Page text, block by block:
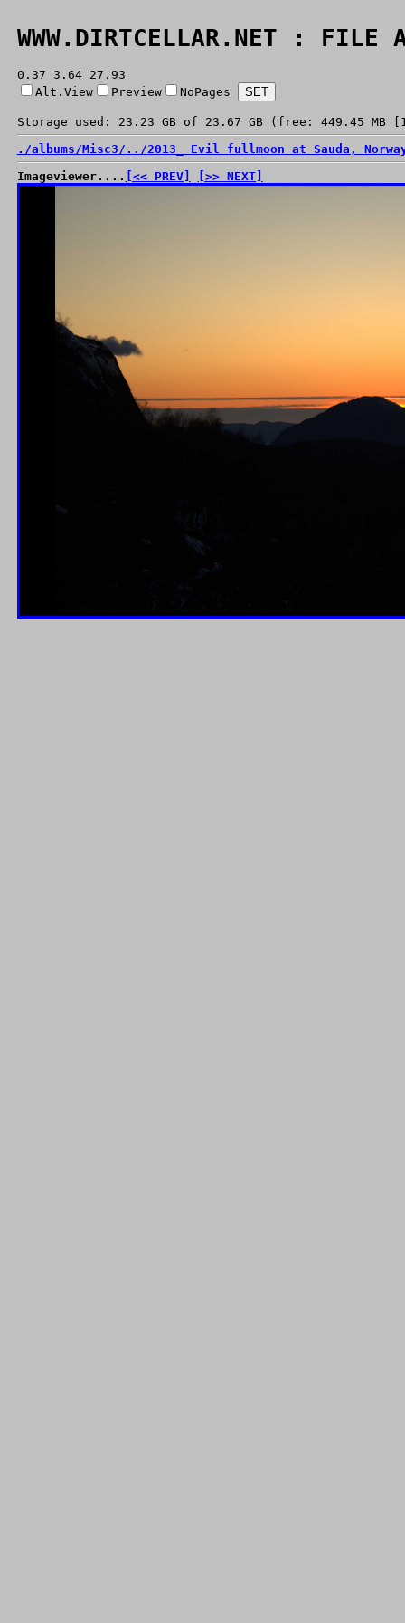
WWW.DIRTCELLAR.NET : FILE
0.37 3.64 27.93
Alt.View
Preview NoPages
Storage used: 23.23 GB of 23.67 GB (free: 449.45 MB
./albums/Misc3/ ../2013_ Evil fullmoon at Sauda,
Imageviewer.... [<< PREV] [>> NEXT]